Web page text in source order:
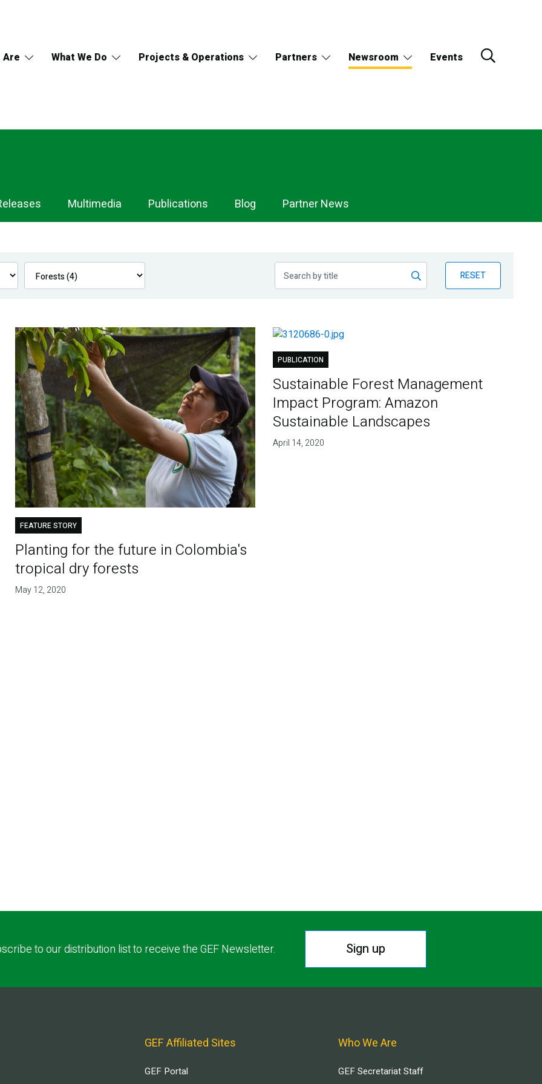
Are What We Do Projects & Operations Partners Newsroom Events
Multimedia Publications Blog Partner News
RESET
FEATURE STORY
Planting for the future in Colombia's
tropical dry forests
May 12, 2020
PUBLICATION
Sustainable Forest Management
Impact Program: Amazon
Sustainable Landscapes
April 14, 2020
to our distribution list to receive the GEF Newsletter. Sign up
GEF Affiliated Sites
GEF Portal
Who We Are
GEF Secretariat Staff